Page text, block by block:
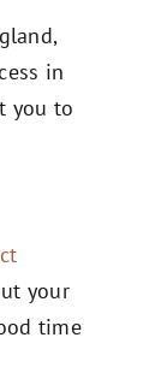
in
you to
your
time